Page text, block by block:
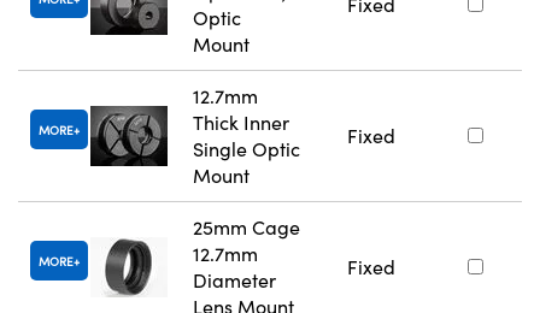
Optic
Mount
MORE
12.7mm
Thick Inner
Single Optic
Mount
Fixed
MORE
25mm Cage
12.7mm
Diameter
Lens Mount
Fixed